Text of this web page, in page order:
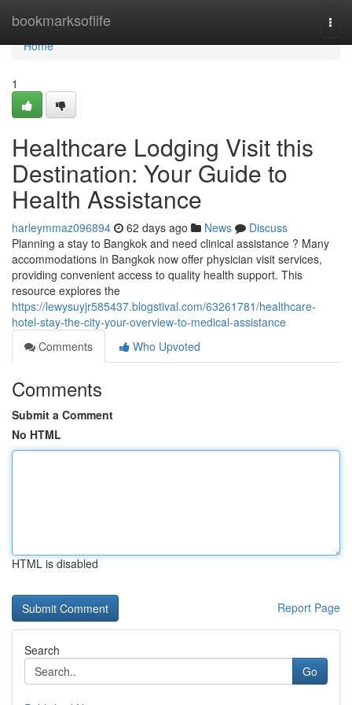
bookmarksoflife
Home
Home
1
Healthcare Lodging Visit this
Destination: Your Guide to
Health Assistance
harleymmaz096894 62 days ago News
Discuss
Planning a stay to Bangkok and need clinical assistance ? Many
accommodations in Bangkok now offer physician visit services,
providing convenient access to quality health support. This
resource explores the
https://lewysuyjr585437.blogstival.com/63261781/healthcare-
hotel-stay-the-city-your-overview-to-medical-assistance
Comments
Who Upvoted
Comments
Submit a Comment
No HTML
HTML is disabled
Report Page
Search
Go